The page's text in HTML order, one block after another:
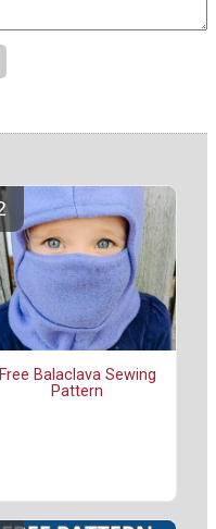
Free Balaclava Sewing
Pattern